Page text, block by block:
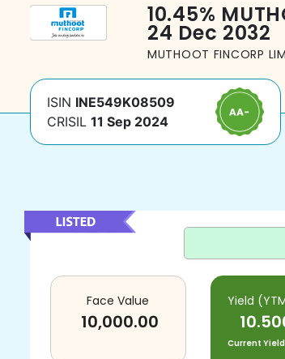
10.45%
24 Dec 2032
MUTHOOT FINCORP
ISIN INE549K08509
CRISIL 11 Sep 2024
Face Value
10,000.00
Yield
Current Yield